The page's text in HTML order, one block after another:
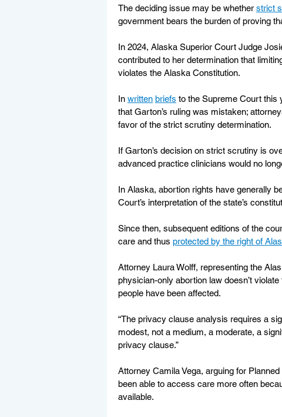
The deciding issue may be whether strict
government bears the burden of proving
In 2024, Alaska Superior Court Judge
contributed to her determination that
violates the Alaska Constitution.
In written briefs to the Supreme Court this
that Garton’s ruling was mistaken;
favor of the strict scrutiny determination.
If Garton’s decision on strict scrutiny is
advanced practice clinicians would no
In Alaska, abortion rights have generally
Court’s interpretation of the state’s
Since then, subsequent editions of the
care and thus protected by the right of
Attorney Laura Wolff, representing the
physician-only abortion law doesn’t
people have been affected.
“The privacy clause analysis requires a
modest, not a medium, a moderate, a
privacy clause.”
Attorney Camila Vega, arguing for
been able to access care more often
available.